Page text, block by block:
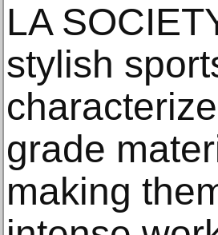
LA
stylish
grade
making